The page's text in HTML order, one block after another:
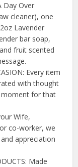
Day Over
cleaner), one
Lavender
bar soap,
fruit scented
Every item
with thought
moment for that
Wife,
co-worker, we
appreciation
Made